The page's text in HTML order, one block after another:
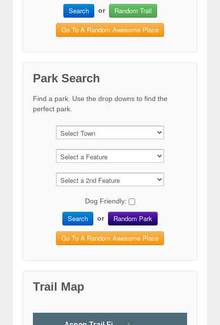
Search or Random Trail
Go To A Random Awesome Place
Park Search
Find a park. Use the drop downs to find the
perfect park.
Dog Friendly:
Search or Random Park
Go To A Random Awesome Place
Trail Map